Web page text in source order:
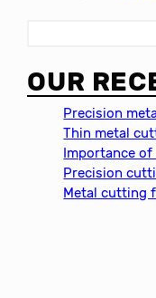
a
r
OUR
Precision
Thin metal
Importance
Precision
Metal cutting